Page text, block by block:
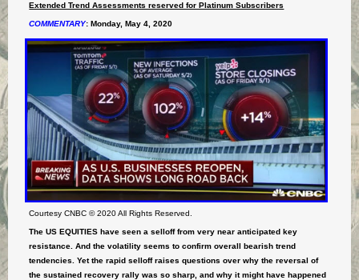
Extended Trend Assessments reserved for Platinum Subscribers
COMMENTARY: Monday, May 4, 2020
Courtesy CNBC © 2020 All Rights Reserved.
The US EQUITIES have seen a selloff from very near anticipated key
resistance. And the volatility seems to confirm overall bearish trend
tendencies. Yet the rapid selloff raises questions over why the reversal of
the sustained recovery rally was so sharp, and why it might have happened